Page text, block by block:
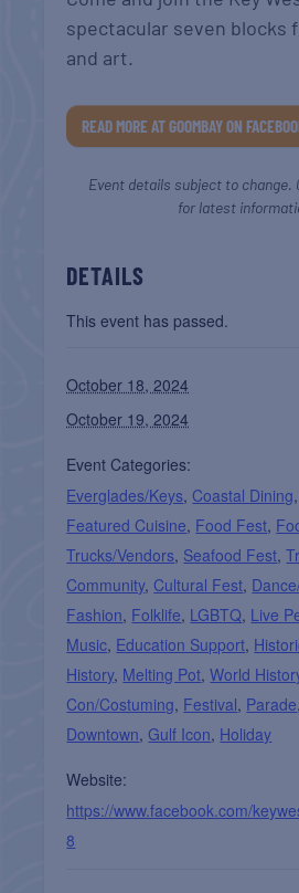
spectacular seven blocks
and art.
READ MORE AT GOOMBAY ON
Event details subject to change.
for latest
DETAILS
This event has passed.
October 18, 2024
October 19, 2024
Event Categories:
Everglades/Keys, Coastal Dining,
Featured Cuisine, Food Fest,
Trucks/Vendors, Seafood Fest,
Community, Cultural Fest,
Fashion, Folklife, LGBTQ, Live
Music, Education Support,
History, Melting Pot,World
Con/Costuming, Festival, Parade
Downtown,Gulf Icon, Holiday
Website:
https://www.facebook.com/
8